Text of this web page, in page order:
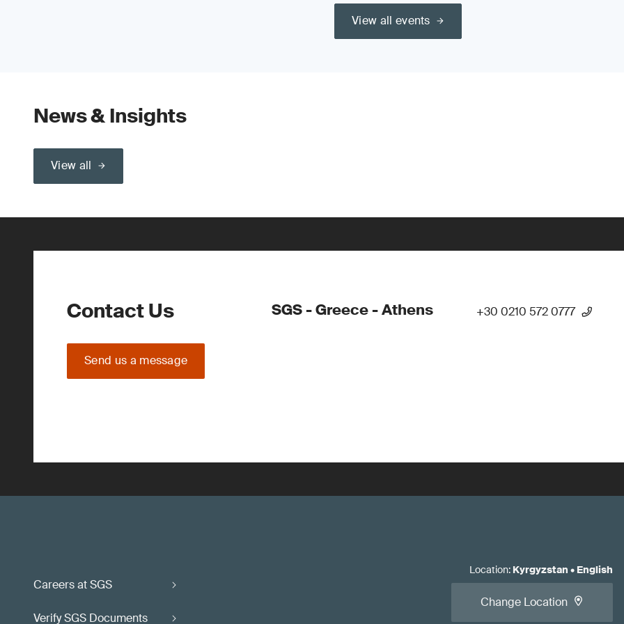
View all events
News & Insights
View all
Contact Us
Send us a message
SGS - Greece - Athens +30 0210 572 0777
Careers at SGS
Verify SGS Documents
Location: Kyrgyzstan • English
Change Location